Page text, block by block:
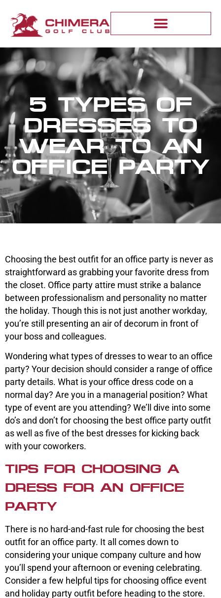
5 TYPES OF
DRESSES TO
WEAR TO AN
OFFICE PARTY
Choosing the best outfit for an office party is never as
straightforward as grabbing your favorite dress from
the closet. Office party attire must strike a balance
between professionalism and personality no matter
the holiday. Though this is not just another workday,
you’re still presenting an air of decorum in front of
your boss and colleagues.
Wondering what types of dresses to wear to an office
party? Your decision should consider a range of office
party details. What is your office dress code on a
normal day? Are you in a managerial position? What
type of event are you attending? We’ll dive into some
do’s and don’t for choosing the best office party outfit
as well as five of the best dresses for kicking back
with your coworkers.
TIPS FOR CHOOSING A
DRESS FOR AN OFFICE
PARTY
There is no hard-and-fast rule for choosing the best
outfit for an office party. It all comes down to
considering your unique company culture and how
you’ll spend your afternoon or evening celebrating.
Consider a few helpful tips for choosing office event
and holiday party outfit before heading to the store.